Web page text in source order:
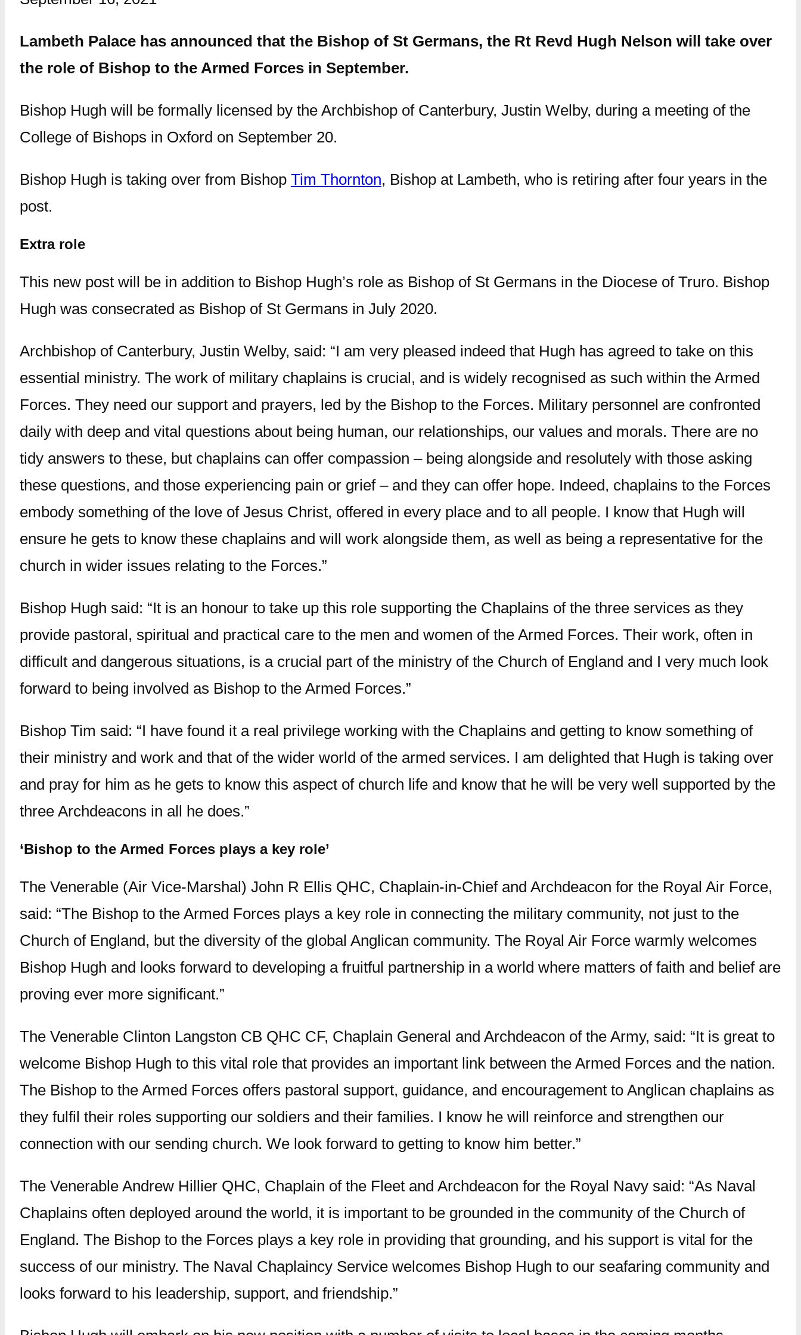
Lambeth Palace has announced that the Bishop of St Germans, the Rt Revd Hugh Nelson will take over
the role of Bishop to the Armed Forces in September.
Bishop Hugh will be formally licensed by the Archbishop of Canterbury, Justin Welby, during a meeting of the
College of Bishops in Oxford on September 20.
Bishop Hugh is taking over from Bishop Tim Thornton, Bishop at Lambeth, who is retiring after four years in the
post.
Extra role
This new post will be in addition to Bishop Hugh’s role as Bishop of St Germans in the Diocese of Truro. Bishop
Hugh was consecrated as Bishop of St Germans in July 2020.
Archbishop of Canterbury, Justin Welby, said: “I am very pleased indeed that Hugh has agreed to take on this
essential ministry. The work of military chaplains is crucial, and is widely recognised as such within the Armed
Forces. They need our support and prayers, led by the Bishop to the Forces. Military personnel are confronted
daily with deep and vital questions about being human, our relationships, our values and morals. There are no
tidy answers to these, but chaplains can offer compassion – being alongside and resolutely with those asking
these questions, and those experiencing pain or grief – and they can offer hope. Indeed, chaplains to the Forces
embody something of the love of Jesus Christ, offered in every place and to all people. I know that Hugh will
ensure he gets to know these chaplains and will work alongside them, as well as being a representative for the
church in wider issues relating to the Forces.”
Bishop Hugh said: “It is an honour to take up this role supporting the Chaplains of the three services as they
provide pastoral, spiritual and practical care to the men and women of the Armed Forces. Their work, often in
difficult and dangerous situations, is a crucial part of the ministry of the Church of England and I very much look
forward to being involved as Bishop to the Armed Forces.”
Bishop Tim said: “I have found it a real privilege working with the Chaplains and getting to know something of
their ministry and work and that of the wider world of the armed services. I am delighted that Hugh is taking over
and pray for him as he gets to know this aspect of church life and know that he will be very well supported by the
three Archdeacons in all he does.”
‘Bishop to the Armed Forces plays a key role’
The Venerable (Air Vice-Marshal) John R Ellis QHC, Chaplain-in-Chief and Archdeacon for the Royal Air Force,
said: “The Bishop to the Armed Forces plays a key role in connecting the military community, not just to the
Church of England, but the diversity of the global Anglican community. The Royal Air Force warmly welcomes
Bishop Hugh and looks forward to developing a fruitful partnership in a world where matters of faith and belief are
proving ever more significant.”
The Venerable Clinton Langston CB QHC CF, Chaplain General and Archdeacon of the Army, said: “It is great to
welcome Bishop Hugh to this vital role that provides an important link between the Armed Forces and the nation.
The Bishop to the Armed Forces offers pastoral support, guidance, and encouragement to Anglican chaplains as
they fulfil their roles supporting our soldiers and their families. I know he will reinforce and strengthen our
connection with our sending church. We look forward to getting to know him better.”
The Venerable Andrew Hillier QHC, Chaplain of the Fleet and Archdeacon for the Royal Navy said: “As Naval
Chaplains often deployed around the world, it is important to be grounded in the community of the Church of
England. The Bishop to the Forces plays a key role in providing that grounding, and his support is vital for the
success of our ministry. The Naval Chaplaincy Service welcomes Bishop Hugh to our seafaring community and
looks forward to his leadership, support, and friendship.”